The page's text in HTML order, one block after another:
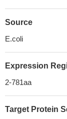
Source
E.coli
Expression
2-781aa
Target Protein